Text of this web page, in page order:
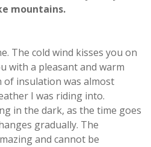
mountains.
The cold wind kisses you on
with a pleasant and warm
of insulation was almost
I was riding into.
in the dark, as the time goes
gradually. The
and cannot be